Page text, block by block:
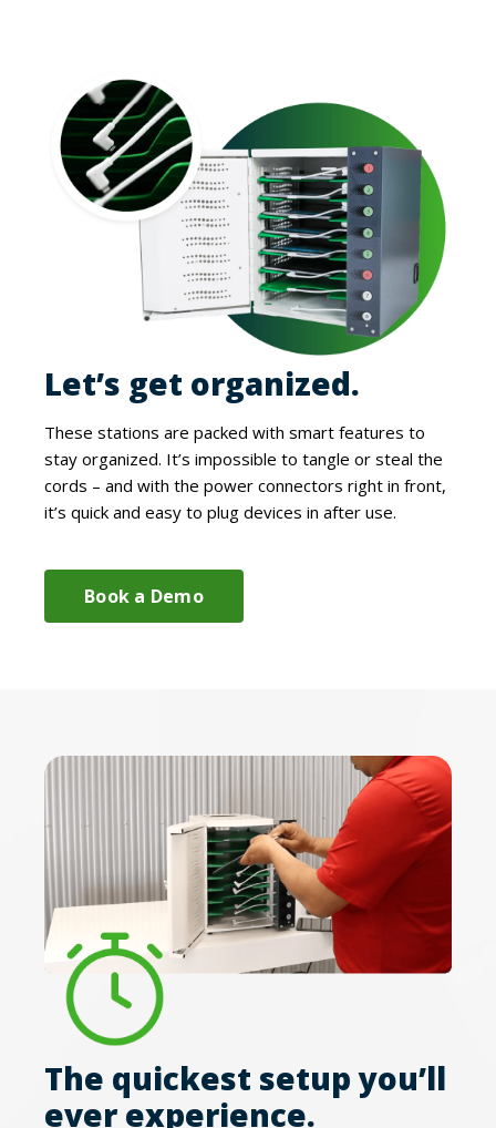
Let’s get organized.
These stations are packed with smart features to
stay organized. It’s impossible to tangle or steal the
cords – and with the power connectors right in front,
it’s quick and easy to plug devices in after use.
Book a Demo
The quickest setup you’ll
ever experience.